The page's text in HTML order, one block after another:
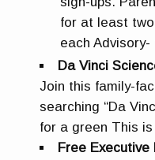
for at least
each
Da Vinci
Join this family-
searching “Da
for a green This
Free Executive